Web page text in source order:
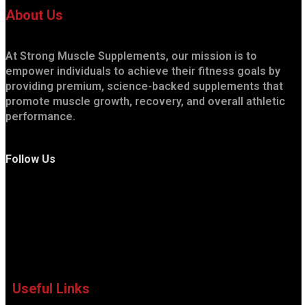
About Us
At Strong Muscle Supplements, our mission is to
empower individuals to achieve their fitness goals by
providing premium, science-backed supplements that
promote muscle growth, recovery, and overall athletic
performance.
Follow Us
Useful Links